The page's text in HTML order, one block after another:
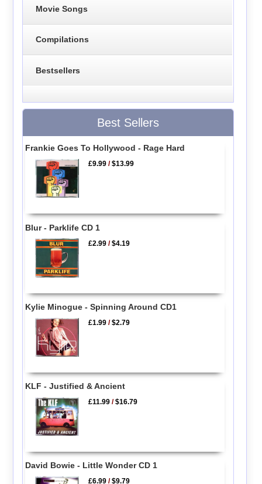
Movie Songs
Compilations
Bestsellers
Best Sellers
Frankie Goes To Hollywood - Rage Hard
£9.99 /$13.99
Blur - Parklife CD 1
£2.99 /$4.19
Kylie Minogue - Spinning Around CD1
£1.99 /$2.79
KLF - Justified & Ancient
£11.99 /$16.79
David Bowie - Little Wonder CD 1
£6.99 /$9.79